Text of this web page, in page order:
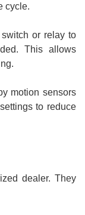
cycle.
or relay to
This allows
motion sensors
to reduce
dealer. They